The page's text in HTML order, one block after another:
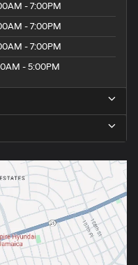
- 7:00PM
- 7:00PM
- 7:00PM
- 5:00PM